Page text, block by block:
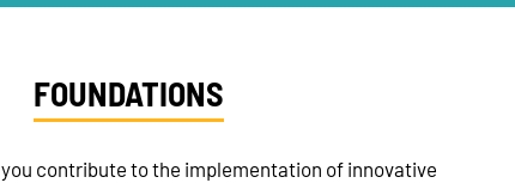
FOUNDATIONS
contribute to the implementation of innovative